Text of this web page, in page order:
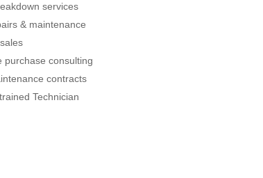
services
& maintenance
purchase consulting
contracts
Technician